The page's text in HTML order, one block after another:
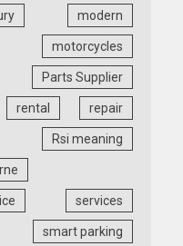
modern
motorcycles
Parts Supplier
rental repair
Rsi meaning
services
smart parking